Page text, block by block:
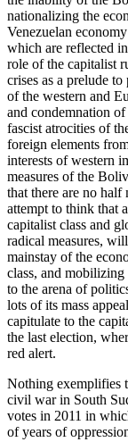
nationalizing the
Venezuelan
which are reflected
role of the capitalist
crises as a prelude
of the western and
and condemnation
fascist atrocities of
foreign elements
interests of western
measures of the
that there are no
attempt to think that
capitalist class and
radical measures,
mainstay of the
class, and
to the arena of
lots of its mass
capitulate to the
the last election,
red alert.
Nothing exemplifies
civil war in South
votes in 2011 in
of years of